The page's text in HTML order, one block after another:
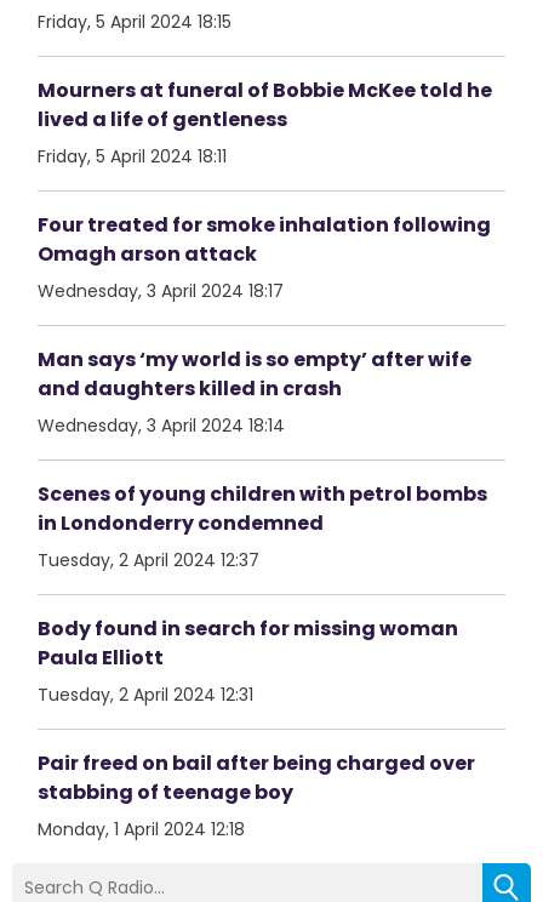
Friday, 5 April 2024 18:15
Mourners at funeral of Bobbie McKee told he
lived a life of gentleness
Friday, 5 April 2024 18:11
Four treated for smoke inhalation following
Omagh arson attack
Wednesday, 3 April 2024 18:17
Man says ‘my world is so empty’ after wife
and daughters killed in crash
Wednesday, 3 April 2024 18:14
Scenes of young children with petrol bombs
in Londonderry condemned
Tuesday, 2 April 2024 12:37
Body found in search for missing woman
Paula Elliott
Tuesday, 2 April 2024 12:31
Pair freed on bail after being charged over
stabbing of teenage boy
Monday, 1 April 2024 12:18